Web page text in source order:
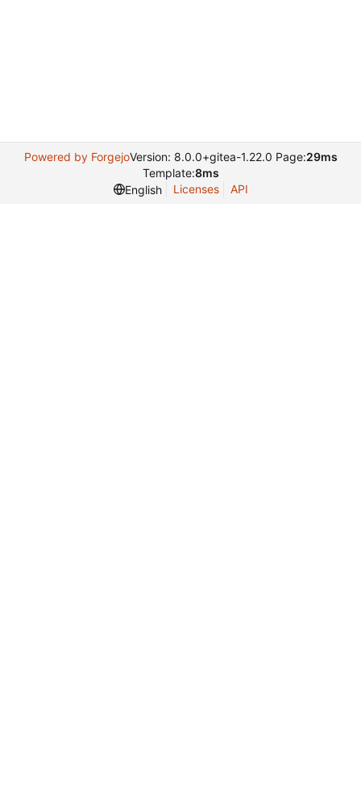
Powered by ForgejoVersion: 8.0.0+gitea-1.22.0 Page:29ms
Template:8ms
English
Licenses API